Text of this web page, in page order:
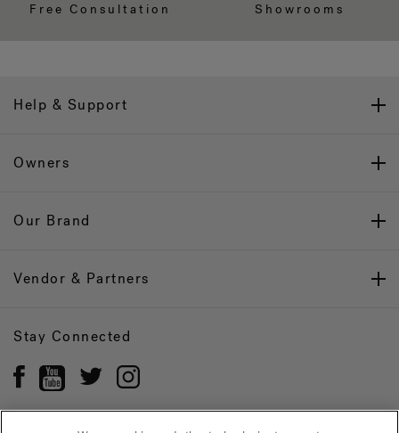
Free Consultation Showrooms
Help & Support
Owners
Our Brand
Vendor & Partners
Stay Connected